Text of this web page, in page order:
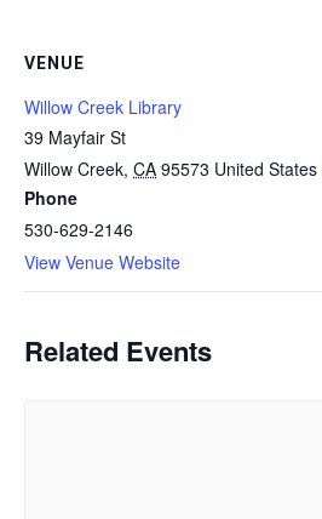
VENUE
Willow Creek Library
39 Mayfair St
Willow Creek, CA 95573 United States
Phone
530-629-2146
View Venue Website
Related Events